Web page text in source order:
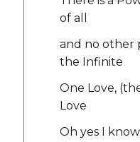
of all
and no other
the Infinite
One Love,
Love
Oh yes I